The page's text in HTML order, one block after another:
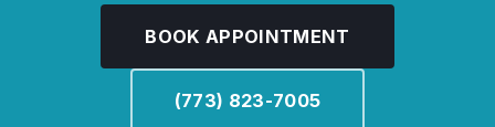
BOOK APPOINTMENT
(773) 823-7005